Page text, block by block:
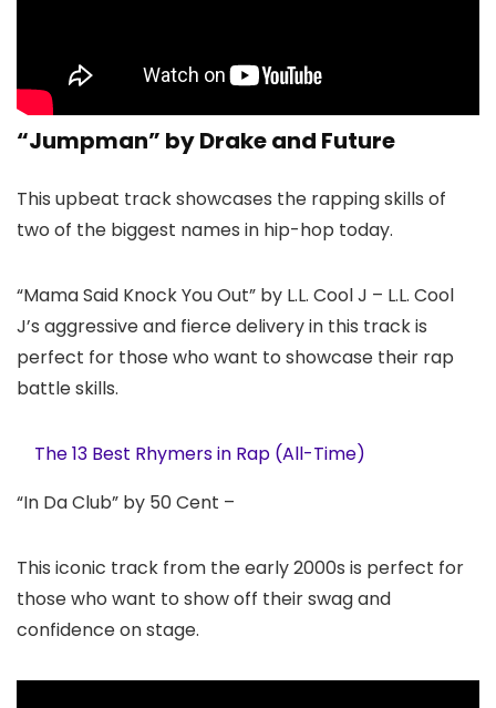
“Jumpman” by Drake and Future
This upbeat track showcases the rapping skills of
two of the biggest names in hip-hop today.
“Mama Said Knock You Out” by L.L. Cool J – L.L. Cool
J’s aggressive and fierce delivery in this track is
perfect for those who want to showcase their rap
battle skills.
The 13 Best Rhymers in Rap (All-Time)
“In Da Club” by 50 Cent –
This iconic track from the early 2000s is perfect for
those who want to show off their swag and
confidence on stage.